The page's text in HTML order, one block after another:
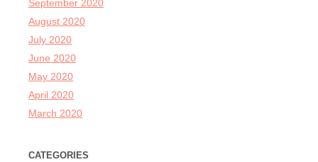
September 2020
August 2020
July 2020
June 2020
May 2020
April 2020
March 2020
CATEGORIES